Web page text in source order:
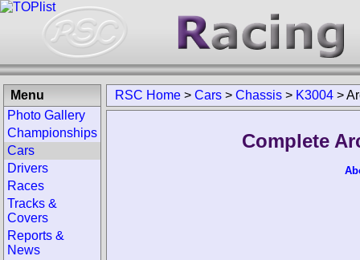
RSC Home > Cars > Chassis > K3004 >
Complete
Menu
Photo Gallery
Championships
Cars
Drivers
Races
Tracks &
Covers
Reports &
News